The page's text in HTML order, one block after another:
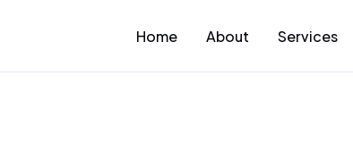
Home About Services